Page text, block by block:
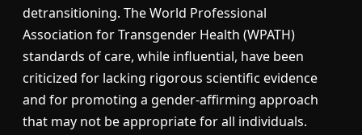
detransitioning. The World Professional
Association for Transgender Health (WPATH)
standards of care, while influential, have been
criticized for lacking rigorous scientific evidence
and for promoting a gender-affirming approach
that may not be appropriate for all individuals.